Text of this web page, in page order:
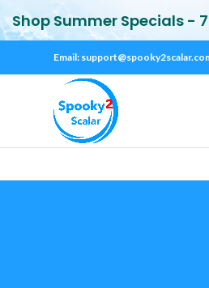
Email:
Shop Summer Specials -